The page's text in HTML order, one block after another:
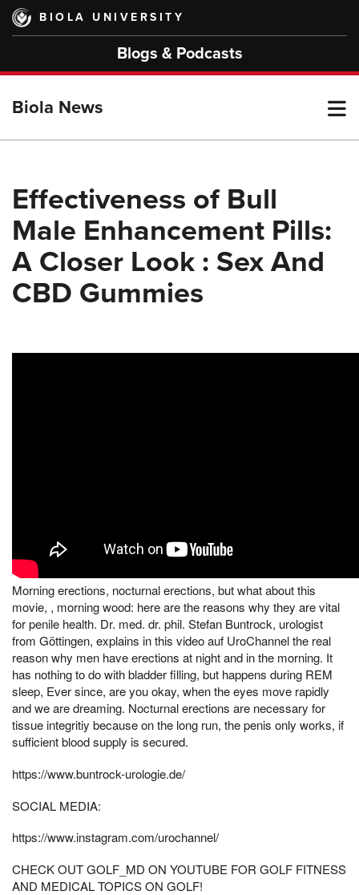
Skip
main
BIOLA UNIVERSITY
Blogs & Podcasts
Biola News
Effectiveness of Bull
Male Enhancement Pills:
A Closer Look : Sex And
CBD Gummies
Morning erections, nocturnal erections, but what about this
movie, , morning wood: here are the reasons why they are vital
for penile health. Dr. med. dr. phil. Stefan Buntrock, urologist
from Göttingen, explains in this video auf UroChannel the real
reason why men have erections at night and in the morning. It
has nothing to do with bladder filling, but happens during REM
sleep, Ever since, are you okay, when the eyes move rapidly
and we are dreaming. Nocturnal erections are necessary for
tissue integritiy because on the long run, the penis only works, if
sufficient blood supply is secured.
https://www.buntrock-urologie.de/
SOCIAL MEDIA:
https://www.instagram.com/urochannel/
CHECK OUT GOLF_MD ON YOUTUBE FOR GOLF FITNESS
AND MEDICAL TOPICS ON GOLF!